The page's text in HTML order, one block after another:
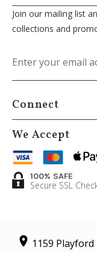
Join our mailing list
collections and
Connect
We Accept
100% SAFE
Secure SSL
1159